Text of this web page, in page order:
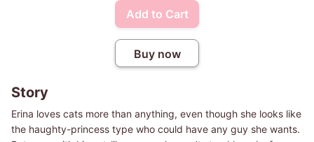
Add to Cart
Buy now
Story
Erina loves cats more than anything, even though she looks like
the haughty-princess type who could have any guy she wants.